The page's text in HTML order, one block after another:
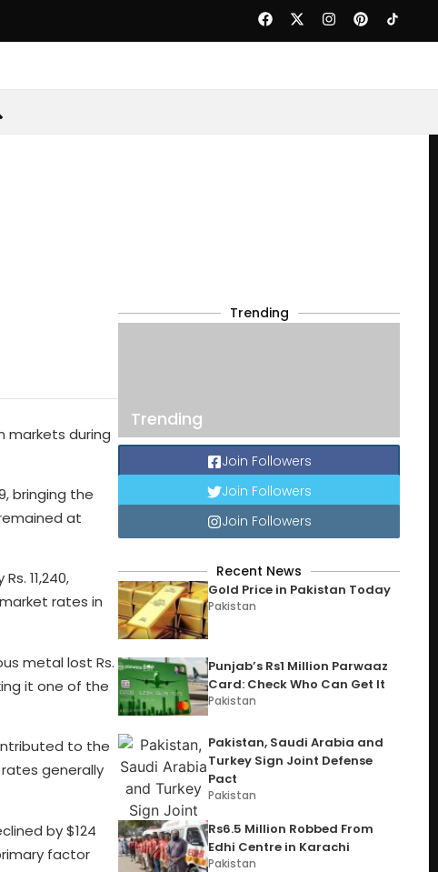
markets during
bringing the
at
11,240,
rates in
metal lost Rs.
it one of the
to the
generally
by $124
factor
Trending
Trending
Join Followers
Join Followers
Join Followers
Recent News
Gold Price in Pakistan Today
Pakistan
Punjab’s Rs1 Million Parwaaz
Card: Check Who Can Get It
Pakistan
Pakistan, Saudi Arabia and
Turkey Sign Joint Defense
Pact
Pakistan
Rs6.5 Million Robbed From
Edhi Centre in Karachi
Pakistan